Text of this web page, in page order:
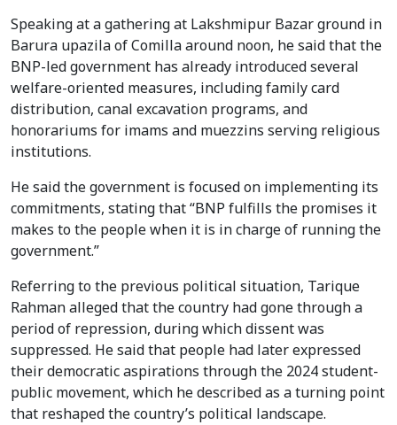
Speaking at a gathering at Lakshmipur Bazar ground in
Barura upazila of Comilla around noon, he said that the
BNP-led government has already introduced several
welfare-oriented measures, including family card
distribution, canal excavation programs, and
honorariums for imams and muezzins serving religious
institutions.
He said the government is focused on implementing its
commitments, stating that “BNP fulfills the promises it
makes to the people when it is in charge of running the
government.”
Referring to the previous political situation, Tarique
Rahman alleged that the country had gone through a
period of repression, during which dissent was
suppressed. He said that people had later expressed
their democratic aspirations through the 2024 student-
public movement, which he described as a turning point
that reshaped the country’s political landscape.